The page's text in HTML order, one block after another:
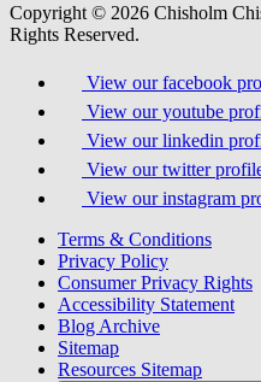
Copyright © 2026 Chisholm
Rights Reserved.
View our facebook
View our youtube
View our linkedin
View our twitter
View our instagram
Terms & Conditions
Privacy Policy
Consumer Privacy Rights
Accessibility Statement
Blog Archive
Sitemap
Resources Sitemap